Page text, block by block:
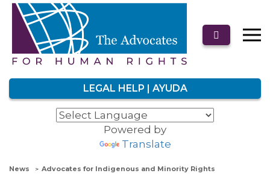
LEGAL HELP | AYUDA
Powered by
Translate
News Advocates for Indigenous and Minority Rights